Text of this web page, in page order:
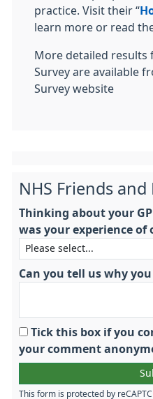
practice. Visit their “
learn more or read
More detailed results
Survey are available
Survey website
NHS Friends and
Thinking about your
was your experience of
Can you tell us why
Tick this box if you
your comment
This form is protected by